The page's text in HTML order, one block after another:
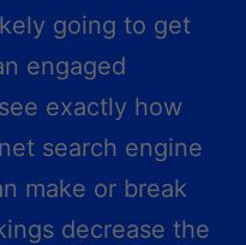
going to get
engaged
exactly how
search engine
make or break
decrease the